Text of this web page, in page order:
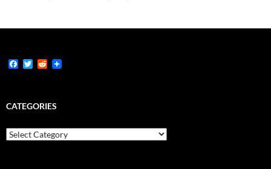
F
b
o
k
T
t
e
R
i
t
CATEGORIES
Categories